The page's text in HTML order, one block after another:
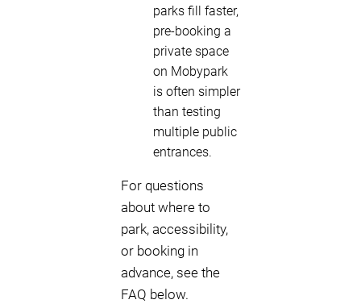
parks fill faster,
pre-booking a
private space
on Mobypark
is often simpler
than testing
multiple public
entrances.
For questions
about where to
park, accessibility,
or booking in
advance, see the
FAQ below.